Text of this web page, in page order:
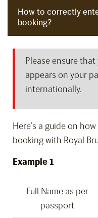
How to correctly
booking?
Please ensure
appears on your
internationally.
Here’s a guide on
booking with Royal
Example 1
Full Name as per
passport